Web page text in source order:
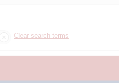
Clear search terms